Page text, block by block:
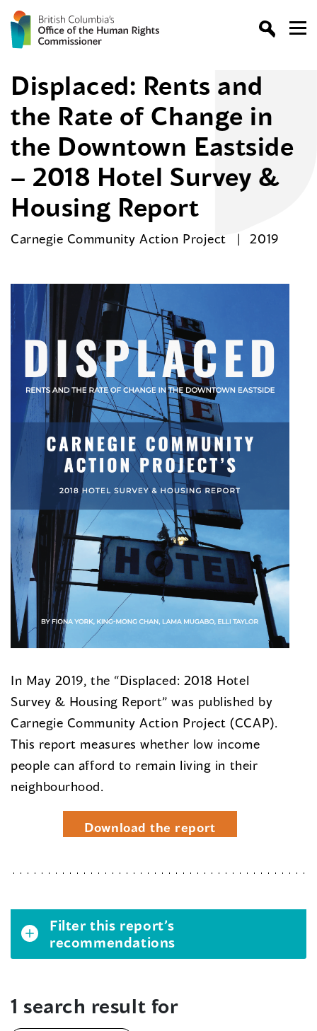
Displaced: Rents and
the Rate of Change in
the Downtown Eastside
– 2018 Hotel Survey &
Housing Report
Carnegie Community Action Project 2019
In May 2019, the “Displaced: 2018 Hotel
Survey & Housing Report” was published by
Carnegie Community Action Project (CCAP).
This report measures whether low income
people can afford to remain living in their
neighbourhood.
Download the report
Filter this report’s
recommendations
1 search result for